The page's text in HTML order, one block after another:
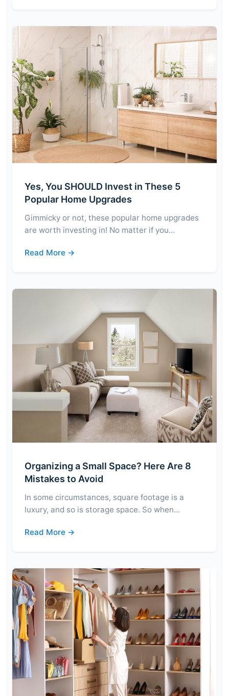
Yes, You SHOULD Invest in These 5
Popular Home Upgrades
Gimmicky or not, these popular home upgrades
are worth investing in! No matter if you…
Read More →
Organizing a Small Space? Here Are 8
Mistakes to Avoid
In some circumstances, square footage is a
luxury, and so is storage space. So when…
Read More →